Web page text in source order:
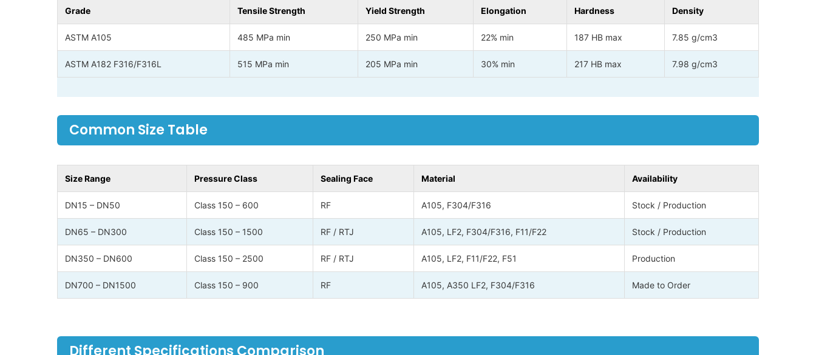
Grade Tensile Strength Yield Strength Elongation Hardness Density
ASTM A105 485 MPa min 250 MPa min 22% min 187 HB max 7.85 g/cm3
ASTM A182 F316/F316L 515 MPa min 205 MPa min 30% min 217 HB max 7.98 g/cm3
Common Size Table
Size Range Pressure Class Sealing Face Material Availability
DN15 – DN50 Class 150 – 600 RF A105, F304/F316 Stock / Production
DN65 – DN300 Class 150 – 1500 RF / RTJ A105, LF2, F304/F316, F11/F22 Stock / Production
DN350 – DN600 Class 150 – 2500 RF / RTJ A105, LF2, F11/F22, F51 Production
DN700 – DN1500 Class 150 – 900 RF A105, A350 LF2, F304/F316 Made to Order
Different Specifications Comparison